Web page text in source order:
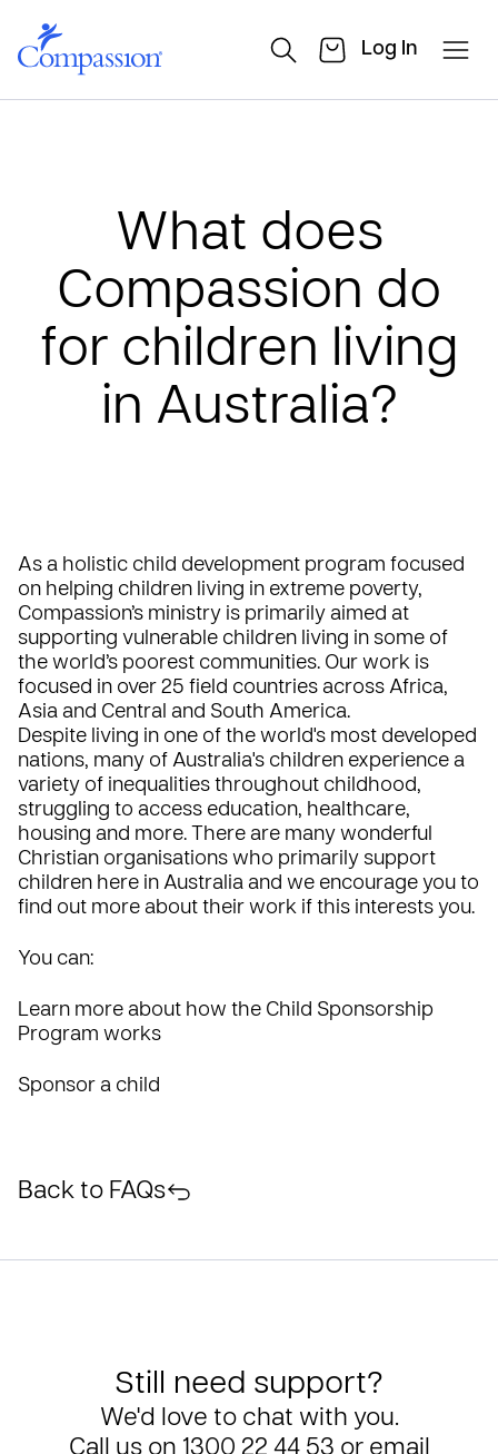
Log In
What does
Compassion do
for children living
in Australia?
Back to FAQs
As a holistic child development program focused
on helping children living in extreme poverty,
Compassion’s ministry is primarily aimed at
supporting vulnerable children living in some of
the world’s poorest communities. Our work is
focused in over 25 field countries across Africa,
Asia and Central and South America.
Despite living in one of the world's most developed
nations, many of Australia's children experience a
variety of inequalities throughout childhood,
struggling to access education, healthcare,
housing and more. There are many wonderful
Christian organisations who primarily support
children here in Australia and we encourage you to
find out more about their work if this interests you.
You can:
Learn more about how the Child Sponsorship
Program works
Sponsor a child
Still need support?
We'd love to chat with you.
Call us on 1300 22 44 53 or email